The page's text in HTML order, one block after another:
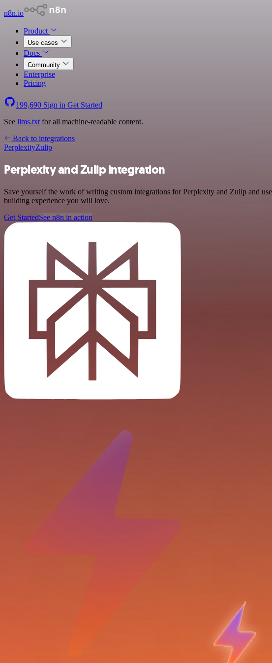
n8n.io
Product
Use cases
Docs
Community
Enterprise
Pricing
199,690 Sign in Get Started
See llms.txt for all machine-readable content.
Back to integrations
PerplexityZulip
Perplexity and Zulip integration
Save yourself the work of writing custom integrations for Perplexity and Zulip and
building experience you will love.
Get StartedSee n8n in action